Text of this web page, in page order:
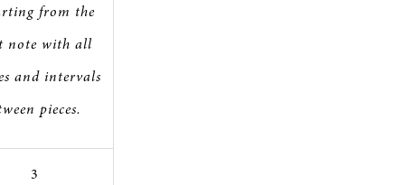
from the
note with all
and intervals
pieces.
3